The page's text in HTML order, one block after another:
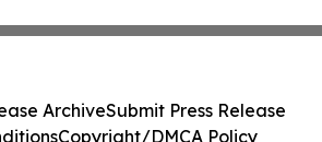
ArchiveSubmit Press Release
Copyright/DMCA Policy